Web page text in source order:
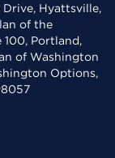
Drive, Hyattsville,
of the
Portland,
of Washington
Options,